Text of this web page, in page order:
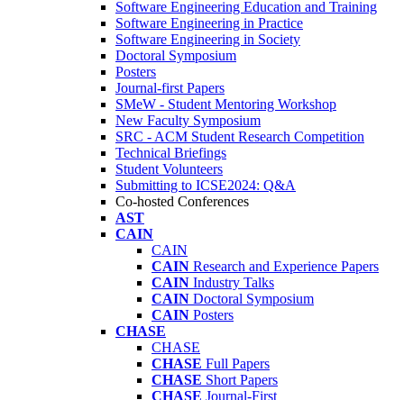
Software Engineering Education and Training
Software Engineering in Practice
Software Engineering in Society
Doctoral Symposium
Posters
Journal-first Papers
SMeW - Student Mentoring Workshop
New Faculty Symposium
SRC - ACM Student Research Competition
Technical Briefings
Student Volunteers
Submitting to ICSE2024: Q&A
Co-hosted Conferences
AST
CAIN
CAIN
CAIN Research and Experience Papers
CAIN Industry Talks
CAIN Doctoral Symposium
CAIN Posters
CHASE
CHASE
CHASE Full Papers
CHASE Short Papers
CHASE Journal-First